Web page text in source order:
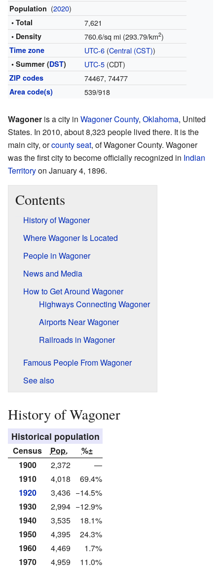
Population (2020)
• Total 7,621
• Density 760.6/sq mi (293.79/km2)
Time zone UTC-6(Central (CST))
• Summer (DST) UTC-5(CDT)
ZIP codes 74467, 74477
Area code(s) 539/918
Wagoner is a city in Wagoner County, Oklahoma, United
States. In 2010, about 8,323 people lived there. It is the
main city, orcounty seat, of Wagoner County. Wagoner
was the first city to become officially recognized in Indian
Territoryon January 4, 1896.
Contents
History of Wagoner
Where Wagoner Is Located
People in Wagoner
News and Media
How to Get Around Wagoner
Highways Connecting Wagoner
Airports Near Wagoner
Railroads in Wagoner
Famous People From Wagoner
See also
History of Wagoner
Historical population
Census Pop.
%±
1900
2,372
—
1910
4,018
69.4%
1920
3,436 −14.5%
1930
2,994 −12.9%
1940
3,535
18.1%
1950
4,395
24.3%
1960
4,469
1.7%
1970
4,959 11.0%